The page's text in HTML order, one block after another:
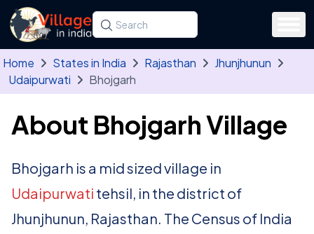
Skip to main content
Search for a state, district, tehsil or village
Type at least three letters. Use the arrow
Home States in India Rajasthan
Jhunjhunun
Udaipurwati
Bhojgarh
About Bhojgarh Village
Bhojgarh is a mid sized village in
Udaipurwati tehsil, in the district of
Jhunjhunun, Rajasthan. The Census of India